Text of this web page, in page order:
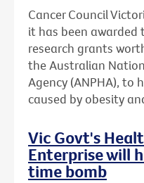
Cancer Council
it has been
research grants
the Australian
Agency (ANPHA), to
caused by obesity
Vic Govt's
Enterprise will
time bomb